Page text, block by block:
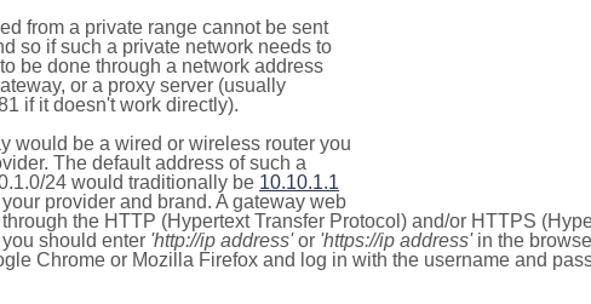
from a private range cannot be sent
so if such a private network needs to
be done through a network address
or a proxy server (usually
if it doesn't work directly).
would be a wired or wireless router you
The default address of such a
24 would traditionally be 10.10.1.1
provider and brand. A gateway web
the HTTP (Hypertext Transfer Protocol) and/or HTTPS
should enter 'http://ip address'or 'https://ip address'in the
Chrome or Mozilla Firefox and log in with the username and